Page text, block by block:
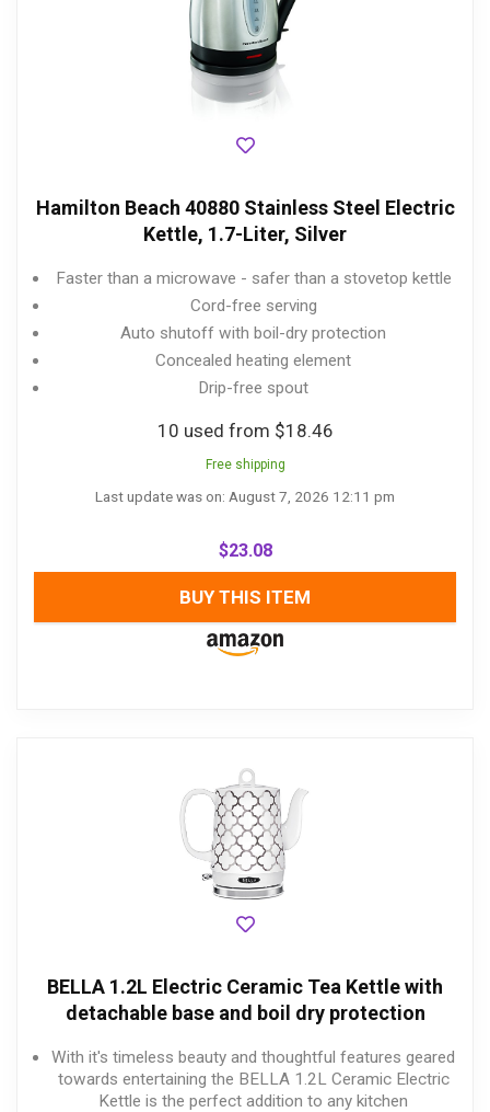
Hamilton Beach 40880 Stainless Steel Electric
Kettle, 1.7-Liter, Silver
Faster than a microwave - safer than a stovetop kettle
Cord-free serving
Auto shutoff with boil-dry protection
Concealed heating element
Drip-free spout
10 used from $18.46
Free shipping
Last update was on: August 7, 2026 12:11 pm
$23.08
BUY THIS ITEM
BELLA 1.2L Electric Ceramic Tea Kettle with
detachable base and boil dry protection
With it's timeless beauty and thoughtful features geared
towards entertaining the BELLA 1.2L Ceramic Electric
Kettle is the perfect addition to any kitchen